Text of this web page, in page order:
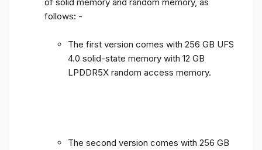
follows: -
The first version comes with 256 GB UFS
4.0 solid-state memory with 12 GB
LPDDR5X random access memory.
The second version comes with 256 GB